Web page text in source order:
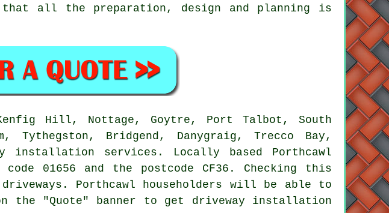
all the preparation, design and planning is
Hill, Nottage, Goytre, Port Talbot, South
Tythegston, Bridgend, Danygraig, Trecco Bay,
installation services. Locally based Porthcawl
01656 and the postcode CF36. Checking this
Porthcawl householders will be able to
the "Quote" banner to get driveway installation